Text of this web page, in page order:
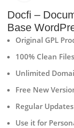
Docfi –
Base
Original GPL
100% Clean
Unlimited
Free New
Regular Updates
Use it for